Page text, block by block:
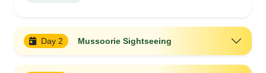
Day 2 Mussoorie Sightseeing